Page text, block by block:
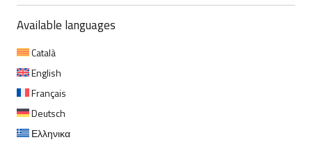
Available languages
Català
English
Français
Deutsch
Ελληνικα